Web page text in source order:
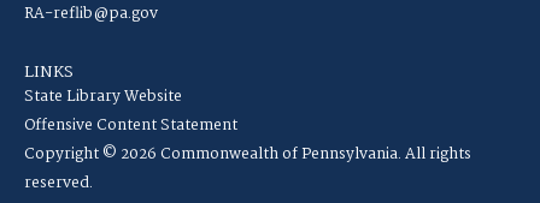
RA-reflib@pa.gov
LINKS
State Library Website
Offensive Content Statement
Copyright © 2026 Commonwealth of Pennsylvania. All rights
reserved.